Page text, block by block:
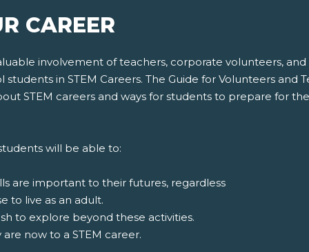
CAREER
involvement of teachers, corporate volunteers,
in STEM Careers. The Guide for Volunteers and
STEM careers and ways for students to prepare for
will be able to:
are important to their futures, regardless
to live as an adult.
to explore beyond these activities.
now to a STEM career.